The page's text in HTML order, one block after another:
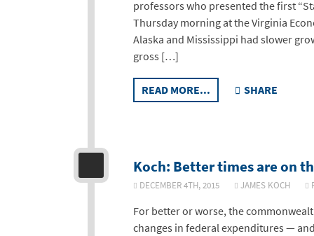
professors who presented the first
Thursday morning at the Virginia
Alaska and Mississippi had slower
gross […]
READ MORE... SHARE
Koch: Better times are on
DECEMBER 4TH, 2015 JAMES KOCH
For better or worse, the
changes in federal expenditures —